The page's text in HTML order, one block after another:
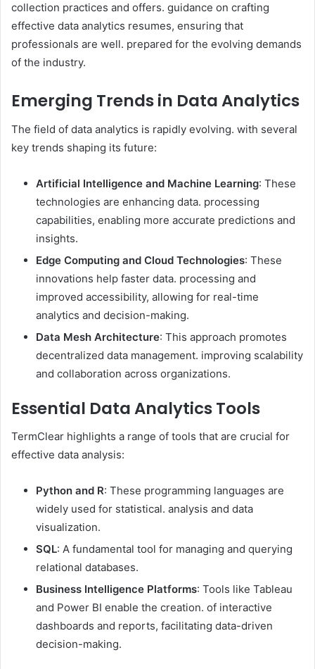
collection practices and offers. guidance on crafting
effective data analytics resumes, ensuring that
professionals are well. prepared for the evolving demands
of the industry.​
Emerging Trends in Data Analytics
The field of data analytics is rapidly evolving. with several
key trends shaping its future:​
Artificial Intelligence and Machine Learning: These
technologies are enhancing data. processing
capabilities, enabling more accurate predictions and
insights.
Edge Computing and Cloud Technologies: These
innovations help faster data. processing and
improved accessibility, allowing for real-time
analytics and decision-making. ​
Data Mesh Architecture: This approach promotes
decentralized data management. improving scalability
and collaboration across organizations. ​
Essential Data Analytics Tools
TermClear highlights a range of tools that are crucial for
effective data analysis:​
Python and R: These programming languages are
widely used for statistical. analysis and data
visualization. ​
SQL: A fundamental tool for managing and querying
relational databases. ​
Business Intelligence Platforms: Tools like Tableau
and Power BI enable the creation. of interactive
dashboards and reports, facilitating data-driven
decision-making. ​